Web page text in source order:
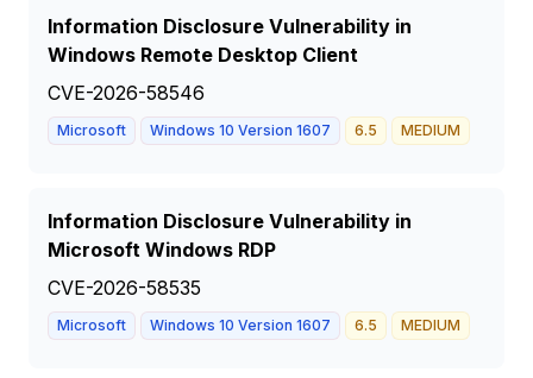
Information Disclosure Vulnerability in
Windows Remote Desktop Client
CVE-2026-58546
Microsoft Windows 10 Version 1607 6.5 MEDIUM
Information Disclosure Vulnerability in
Microsoft Windows RDP
CVE-2026-58535
Microsoft Windows 10 Version 1607 6.5 MEDIUM